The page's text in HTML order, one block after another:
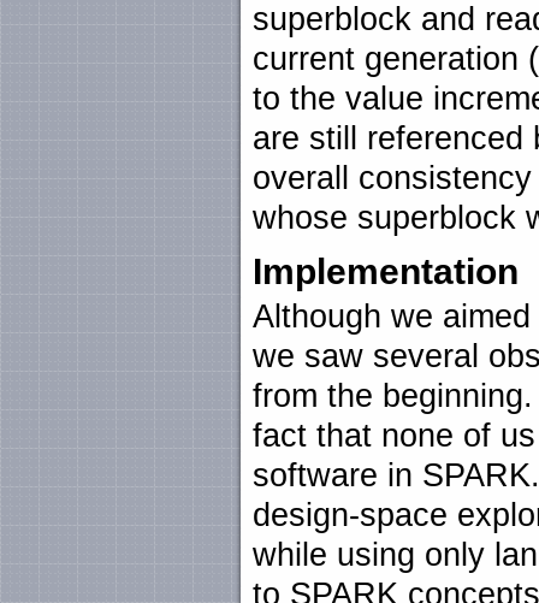
superblock and
current generation
to the value
are still referenced
overall
whose superblock
Implementation
Although we
we saw several
from the
fact that none of
software in
design-space
while using only
to SPARK